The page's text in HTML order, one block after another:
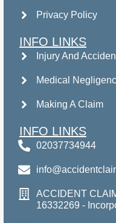
Privacy Policy
INFO LINKS
Injury And
Medical
Making A Claim
INFO LINKS
02037734944
ACCIDENT
16332269 -